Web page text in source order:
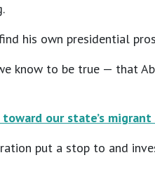
his own presidential
know to be true — that
our state’s
put a stop to and